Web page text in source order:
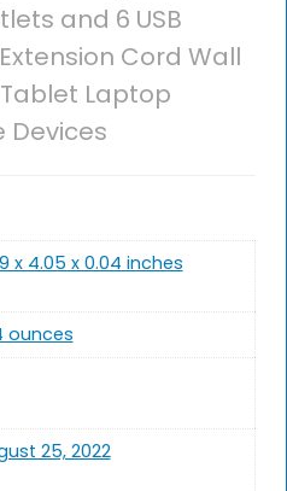
and 6 USB
Cord Wall
Laptop
Devices
x 4.05 x 0.04 inches
ounces
25, 2022